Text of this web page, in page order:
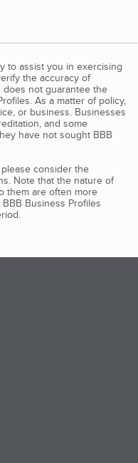
to assist you in exercising
the accuracy of
not guarantee the
As a matter of policy,
or business. Businesses
and some
have not sought BBB
consider the
Note that the nature of
them are often more
Business Profiles